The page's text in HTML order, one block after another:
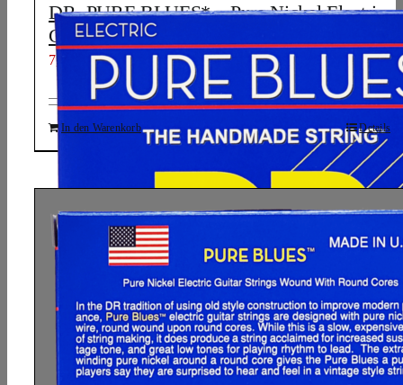
DR, PURE BLUES* – Pure Nickel Electric
Guitar Strings: Light to Medium 9-46
7,01
In den Warenkorb Details